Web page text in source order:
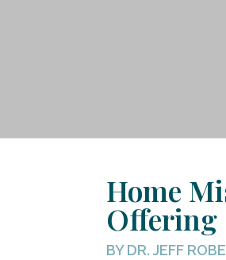
Home
Offering
BYDR. JEFF